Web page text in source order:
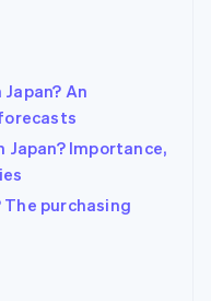
An
Japan? Importance,
purchasing